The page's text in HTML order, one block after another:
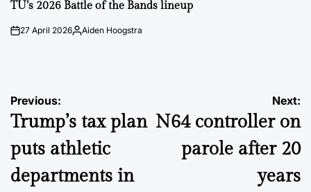
TU’s 2026 Battle of the Bands lineup
on27 April 2026Posted
Aiden Hoogstra
Post
navigation
Previous:
Trump’s tax plan
puts athletic
departments in
Next:
N64 controller on
parole after 20
years